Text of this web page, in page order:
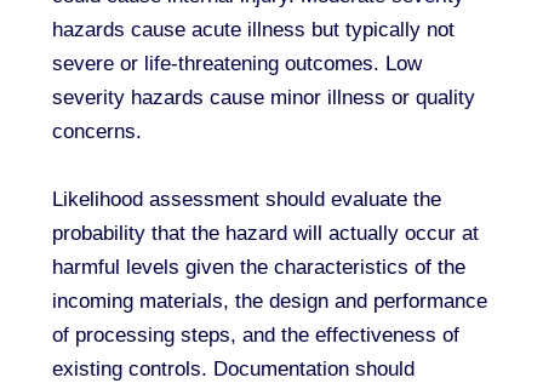
hazards cause acute illness but typically not
severe or life-threatening outcomes. Low
severity hazards cause minor illness or quality
concerns.
Likelihood assessment should evaluate the
probability that the hazard will actually occur at
harmful levels given the characteristics of the
incoming materials, the design and performance
of processing steps, and the effectiveness of
existing controls. Documentation should